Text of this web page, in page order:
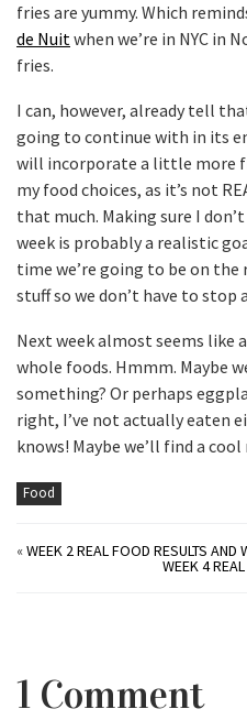
fries are yummy. Which
de Nuitwhen we’re in NYC in
fries.
I can, however, already tell
going to continue with in its
will incorporate a little more
my food choices, as it’s not
that much. Making sure I
week is probably a realistic
time we’re going to be on
stuff so we don’t have to
Next week almost seems like
whole foods. Hmmm. Maybe
something? Or perhaps
right, I’ve not actually eaten
knows! Maybe we’ll find a
Food
«WEEK 2 REAL FOOD RESULTS AND
WEEK 4
1 Comment